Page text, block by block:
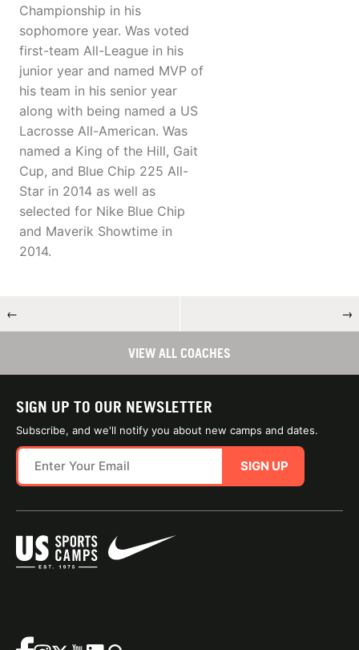
Championship in his
sophomore year. Was voted
first-team All-League in his
junior year and named MVP of
his team in his senior year
along with being named a US
Lacrosse All-American. Was
named a King of the Hill, Gait
Cup, and Blue Chip 225 All-
Star in 2014 as well as
selected for Nike Blue Chip
and Maverik Showtime in
2014.
← →
VIEW ALL COACHES
SIGN UP TO OUR NEWSLETTER
Subscribe, and we'll notify you about new camps and dates.
SIGN UP